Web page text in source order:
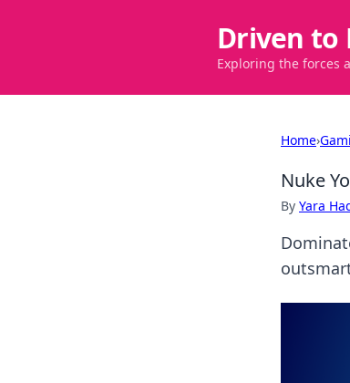
Driven to
Exploring the forces
Home›
Nuke
By Yara